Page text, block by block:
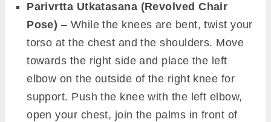
Parivrtta Utkatasana (Revolved Chair
Pose) – While the knees are bent, twist your
torso at the chest and the shoulders. Move
towards the right side and place the left
elbow on the outside of the right knee for
support. Push the knee with the left elbow,
open your chest, join the palms in front of